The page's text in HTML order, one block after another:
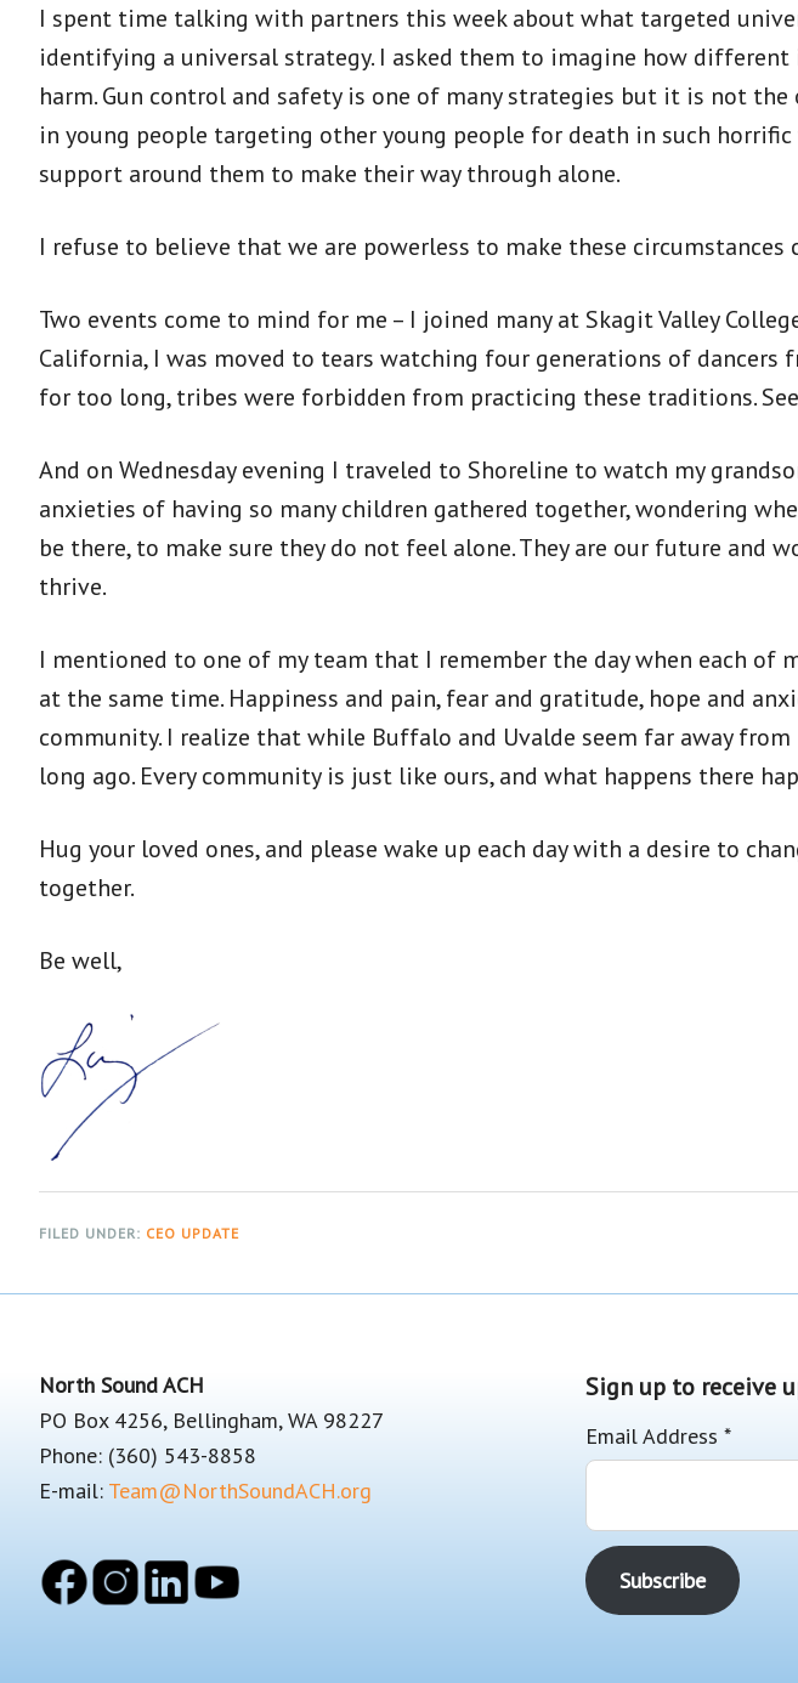
I spent time talking with partners this week about what targeted
identifying a universal strategy. I asked them to imagine how
harm. Gun control and safety is one of many strategies but it is not
in young people targeting other young people for death in such
support around them to make their way through alone.
I refuse to believe that we are powerless to make these circumstances
Two events come to mind for me – I joined many at Skagit Valley
California, I was moved to tears watching four generations of
for too long, tribes were forbidden from practicing these traditions.
And on Wednesday evening I traveled to Shoreline to watch my
anxieties of having so many children gathered together, wondering
be there, to make sure they do not feel alone. They are our future
thrive.
I mentioned to one of my team that I remember the day when each
at the same time. Happiness and pain, fear and gratitude, hope and
community. I realize that while Buffalo and Uvalde seem far away
long ago. Every community is just like ours, and what happens there
Hug your loved ones, and please wake up each day with a desire to
together.
Be well,
FILED UNDER: CEO UPDATE
Footer
North Sound ACH
PO Box 4256, Bellingham, WA 98227
Phone: (360) 543-8858
E-mail: Team@NorthSoundACH.org
Sign up to receive
Email Address *